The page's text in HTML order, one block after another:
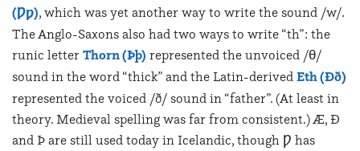
(Ƿƿ), which was yet another way to write the sound /w/.
The Anglo-Saxons also had two ways to write “th”: the
runic letter Thorn (Þþ) represented the unvoiced /θ/
sound in the word “thick” and the Latin-derived Eth (Ðð)
represented the voiced /ð/ sound in “father”. (At least in
theory. Medieval spelling was far from consistent.) Æ, Ð
and Þ are still used today in Icelandic, though Ƿ has